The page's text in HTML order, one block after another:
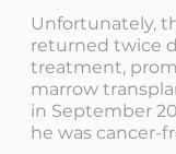
Unfortunately,
returned twice
treatment,
marrow
in September
he was cancer-